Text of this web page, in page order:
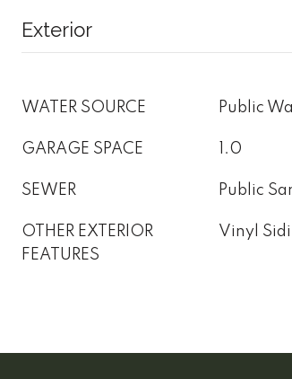
Exterior
WATER SOURCE Public
GARAGE SPACE 1.0
SEWER Public
OTHER EXTERIOR
FEATURES
Vinyl